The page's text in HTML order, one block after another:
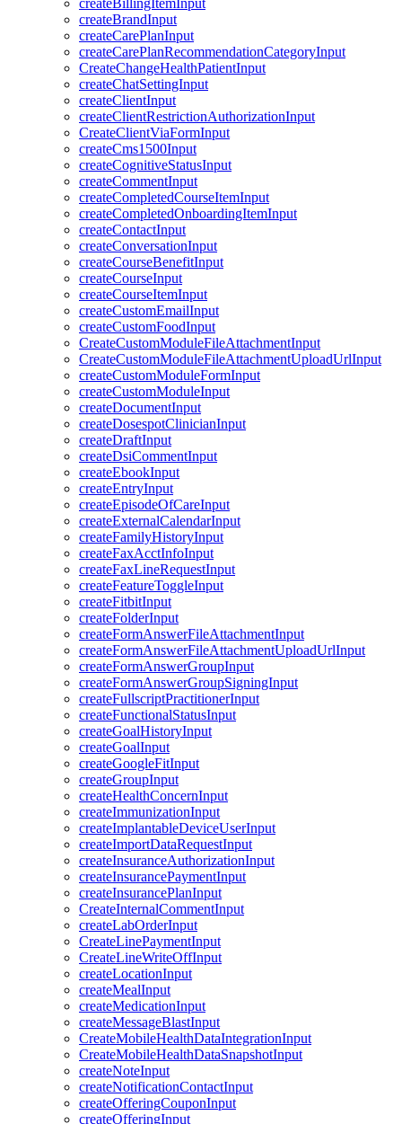
createBillingItemInput
createBrandInput
createCarePlanInput
createCarePlanRecommendationCategoryInput
CreateChangeHealthPatientInput
createChatSettingInput
createClientInput
createClientRestrictionAuthorizationInput
CreateClientViaFormInput
createCms1500Input
createCognitiveStatusInput
createCommentInput
createCompletedCourseItemInput
createCompletedOnboardingItemInput
createContactInput
createConversationInput
createCourseBenefitInput
createCourseInput
createCourseItemInput
createCustomEmailInput
createCustomFoodInput
CreateCustomModuleFileAttachmentInput
CreateCustomModuleFileAttachmentUploadUrlInput
createCustomModuleFormInput
createCustomModuleInput
createDocumentInput
createDosespotClinicianInput
createDraftInput
createDsiCommentInput
createEbookInput
createEntryInput
createEpisodeOfCareInput
createExternalCalendarInput
createFamilyHistoryInput
createFaxAcctInfoInput
createFaxLineRequestInput
createFeatureToggleInput
createFitbitInput
createFolderInput
createFormAnswerFileAttachmentInput
createFormAnswerFileAttachmentUploadUrlInput
createFormAnswerGroupInput
createFormAnswerGroupSigningInput
createFullscriptPractitionerInput
createFunctionalStatusInput
createGoalHistoryInput
createGoalInput
createGoogleFitInput
createGroupInput
createHealthConcernInput
createImmunizationInput
createImplantableDeviceUserInput
createImportDataRequestInput
createInsuranceAuthorizationInput
createInsurancePaymentInput
createInsurancePlanInput
CreateInternalCommentInput
createLabOrderInput
CreateLinePaymentInput
CreateLineWriteOffInput
createLocationInput
createMealInput
createMedicationInput
createMessageBlastInput
CreateMobileHealthDataIntegrationInput
CreateMobileHealthDataSnapshotInput
createNoteInput
createNotificationContactInput
createOfferingCouponInput
createOfferingInput